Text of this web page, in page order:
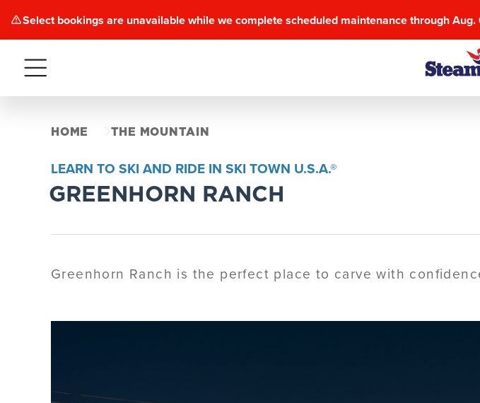
Select bookings are unavailable while we complete scheduled maintenance through
Menu
HOME THE MOUNTAIN
LEARN TO SKI AND RIDE IN SKI TOWN U.S.A.®
GREENHORN RANCH
Greenhorn Ranch is the perfect place to carve with